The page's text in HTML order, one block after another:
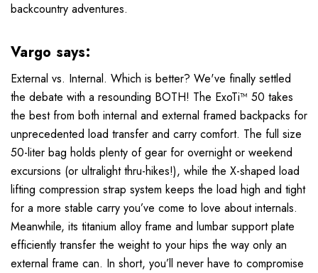
backcountry adventures.
Vargo says:
External vs. Internal. Which is better? We've finally settled
the debate with a resounding BOTH! The ExoTi™ 50 takes
the best from both internal and external framed backpacks for
unprecedented load transfer and carry comfort. The full size
50-liter bag holds plenty of gear for overnight or weekend
excursions (or ultralight thru-hikes!), while the X-shaped load
lifting compression strap system keeps the load high and tight
for a more stable carry you’ve come to love about internals.
Meanwhile, its titanium alloy frame and lumbar support plate
efficiently transfer the weight to your hips the way only an
external frame can. In short, you’ll never have to compromise